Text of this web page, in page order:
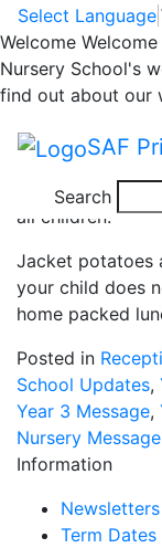
Skip to main
Skip to footer
Select Language
Welcome
Nursery School's
find out about our
SAF
Search
December 2021.
This year, we
all children.
Jacket potatoes
your child does
home packed
Posted in
School Updates,
Year 3 Message,
Nursery Message
Information
Newsletters
Term Dates